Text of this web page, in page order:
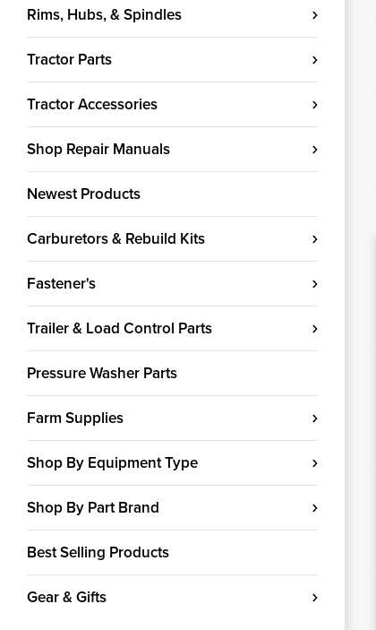
Rims, Hubs, & Spindles
Tractor Parts
Tractor Accessories
Shop Repair Manuals
Newest Products
Carburetors & Rebuild Kits
Fastener's
Trailer & Load Control Parts
Pressure Washer Parts
Farm Supplies
Shop By Equipment Type
Shop By Part Brand
Best Selling Products
Gear & Gifts